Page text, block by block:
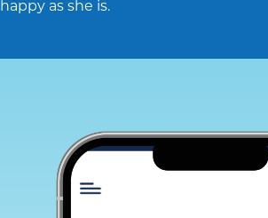
happy as she is.